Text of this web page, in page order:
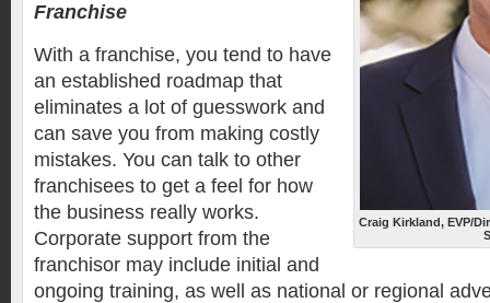
Craig Kirkland, EVP/
Franchise
With a franchise, you tend to have
an established roadmap that
eliminates a lot of guesswork and
can save you from making costly
mistakes. You can talk to other
franchisees to get a feel for how
the business really works.
Corporate support from the
franchisor may include initial and
ongoing training, as well as national or regional